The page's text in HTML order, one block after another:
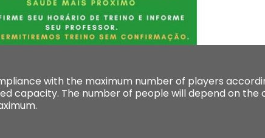
with the maximum number of players
capacity. The number of people will depend on the